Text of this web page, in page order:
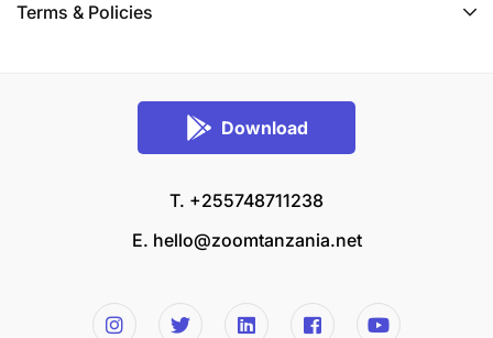
Terms & Policies
Download
T. +255748711238
E. hello@zoomtanzania.net